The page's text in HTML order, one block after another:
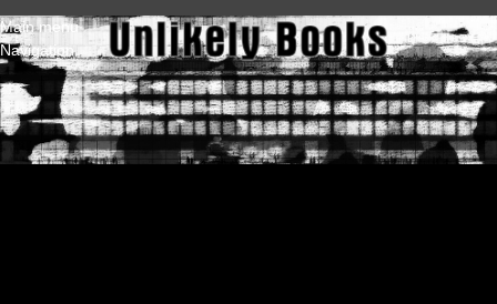
Skip to main content
Main menu
Navigation